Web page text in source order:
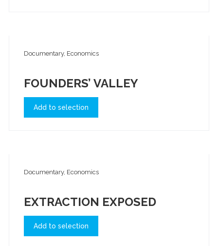
Documentary, Economics
FOUNDERS’ VALLEY
Add to selection
Documentary, Economics
EXTRACTION EXPOSED
Add to selection